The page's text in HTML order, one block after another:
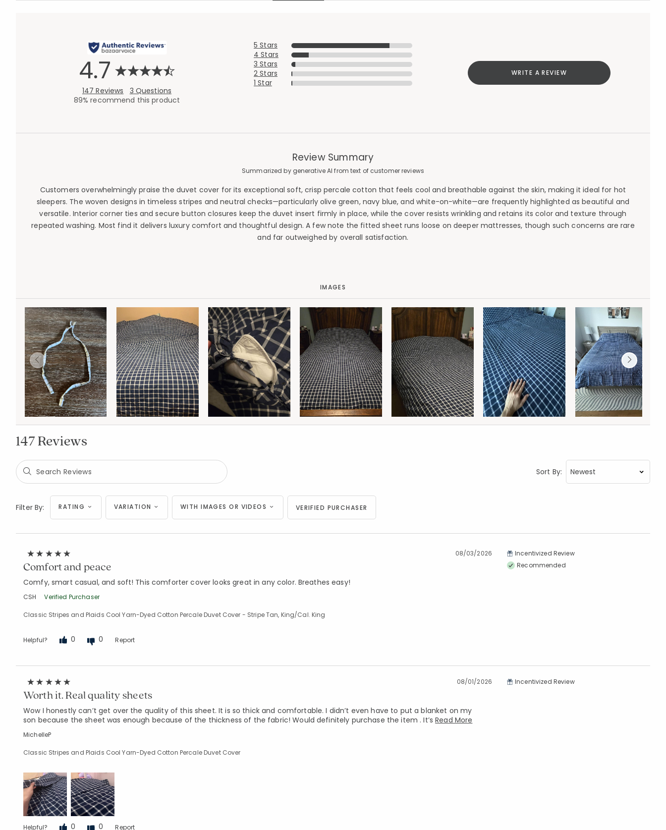
4.7
147 Reviews
3 Questions
89% recommend this product
5 Stars
4 Stars
3 Stars
2 Stars
1 Star
WRITE A REVIEW
Review Summary
Summarized by generative AI from text of customer reviews
Customers overwhelmingly praise the duvet cover for its exceptional soft, crisp percale cotton that feels cool and breathable against the skin, making it ideal for hot
sleepers. The woven designs in timeless stripes and neutral checks—particularly olive green, navy blue, and white-on-white—are frequently highlighted as beautiful and
versatile. Interior corner ties and secure button closures keep the duvet insert firmly in place, while the cover resists wrinkling and retains its color and texture through
repeated washing. Most find it delivers luxury comfort and thoughtful design. A few note the fitted sheet runs loose on deeper mattresses, though such concerns are rare
and far outweighed by overall satisfaction.
IMAGES
147 Reviews
Sort By:
Filter By: RATING VARIATION WITH IMAGES OR VIDEOS VERIFIED PURCHASER
08/03/2026
Comfort and peace
Comfy, smart casual, and soft! This comforter cover looks great in any color. Breathes easy!
CSH Verified Purchaser
Classic Stripes and Plaids Cool Yarn-Dyed Cotton Percale Duvet Cover - Stripe Tan, King/Cal. King
Helpful? 0 0 Report
Incentivized Review
Recommended
08/01/2026
Worth it. Real quality sheets
Wow I honestly can’t get over the quality of this sheet. It is so thick and comfortable. I didn’t even have to put a blanket on my
son because the sheet was enough because of the thickness of the fabric! Would definitely purchase the item . It’sRead More
MichelleP
Classic Stripes and Plaids Cool Yarn-Dyed Cotton Percale Duvet Cover
Helpful? 0 0 Report
Incentivized Review
Added to Manage List